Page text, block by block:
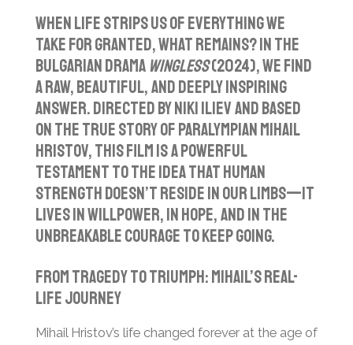
When life strips us of everything we
take for granted, what remains? In the
Bulgarian drama Wingless(2024), we find
a raw, beautiful, and deeply inspiring
answer. Directed by Niki Iliev and based
on the true story of Paralympian Mihail
Hristov, this film is a powerful
testament to the idea that human
strength doesn’t reside in our limbs—it
lives in willpower, in hope, and in the
unbreakable courage to keep going.
From Tragedy to Triumph: Mihail’s Real-
Life Journey
Mihail Hristov’s life changed forever at the age of